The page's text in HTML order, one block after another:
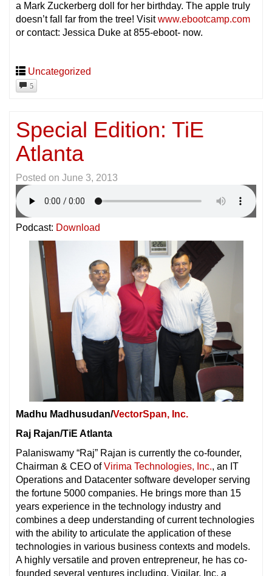
a Mark Zuckerberg doll for her birthday. The apple truly
doesn’t fall far from the tree! Visitwww.ebootcamp.com
or contact: Jessica Duke at 855-eboot- now.
Uncategorized
5
Special Edition: TiE
Atlanta
Posted on June 3, 2013
Podcast: Download
Madhu Madhusudan/VectorSpan, Inc.
Raj Rajan/TiE Atlanta
Palaniswamy “Raj” Rajan is currently the co-founder,
Chairman & CEO ofVirima Technologies, Inc., an IT
Operations and Datacenter software developer serving
the fortune 5000 companies. He brings more than 15
years experience in the technology industry and
combines a deep understanding of current technologies
with the ability to articulate the application of these
technologies in various business contexts and models.
A highly versatile and proven entrepreneur, he has co-
founded several ventures including, Vigilar, Inc, a